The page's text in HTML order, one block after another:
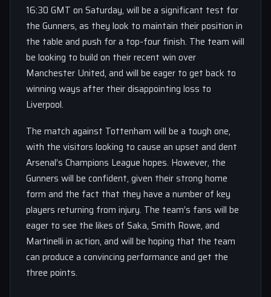
16:30 GMT on Saturday, will be a significant test for
the Gunners, as they look to maintain their position in
the table and push for a top-four finish. The team will
be looking to build on their recent win over
Manchester United, and will be eager to get back to
winning ways after their disappointing loss to
Liverpool.
The match against Tottenham will be a tough one,
with the visitors looking to cause an upset and dent
Arsenal’s Champions League hopes. However, the
Gunners will be confident, given their strong home
form and the fact that they have a number of key
players returning from injury. The team’s fans will be
eager to see the likes of Saka, Smith Rowe, and
Martinelli in action, and will be hoping that the team
can produce a convincing performance and get the
three points.